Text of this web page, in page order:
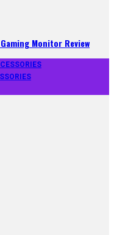
Monitor Review